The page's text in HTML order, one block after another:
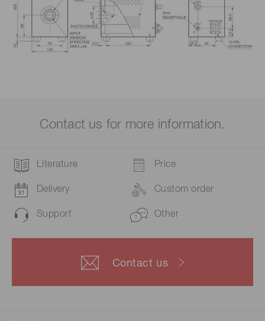
Contact us for more information.
Literature Price
Delivery Custom order
Support Other
Contact us